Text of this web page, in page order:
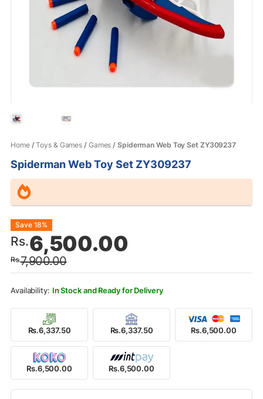
Home/Toys & Games / Games / Spiderman Web Toy Set ZY309237
Spiderman Web Toy Set ZY309237
Rs.7,900.00
Original
price
was:
Rs.7,900.00.
Rs.6,500.00
Current
price
is:
Rs.6,500.00.
Save 18%
In Stock and Ready for Delivery
Rs.6,337.50 Rs.6,337.50 Rs.6,500.00
Rs.6,500.00 Rs.6,500.00